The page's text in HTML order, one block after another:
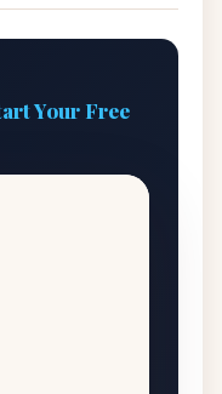
Your Free